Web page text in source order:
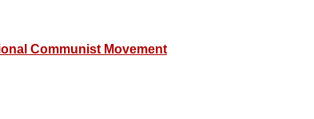
Communist Movement